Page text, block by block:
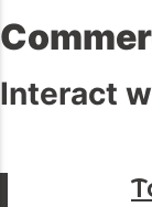
Interact